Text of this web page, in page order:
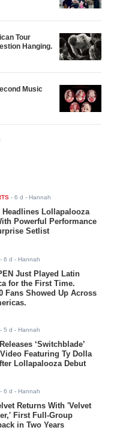
Tour
Hanging.
Music
-6 d - Hannah
Headlines Lollapalooza
Powerful Performance
Setlist
-6 d - Hannah
Just Played Latin
for the First Time.
Fans Showed Up Across
-5 d - Hannah
‘Switchblade’
Featuring Ty Dolla
Lollapalooza Debut
-6 d - Hannah
Returns With 'Velvet
First Full-Group
in Two Years